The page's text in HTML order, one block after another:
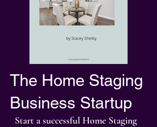
The Home Staging
Business Startup
Start a successful Home Staging